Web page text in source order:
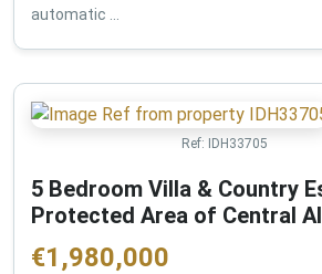
automatic ...
Ref: IDH33705
5 Bedroom Villa & Country
Protected Area of Central
€1,980,000